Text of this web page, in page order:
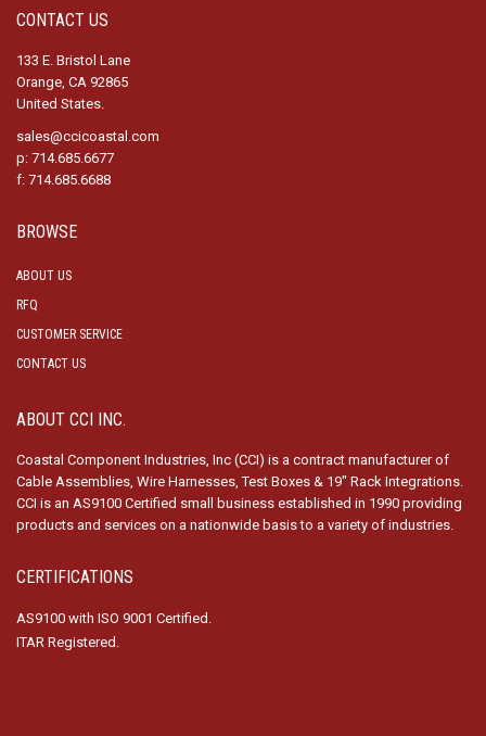
CONTACT US
133 E. Bristol Lane
Orange, CA 92865
United States.
sales@ccicoastal.com
p: 714.685.6677
f: 714.685.6688
BROWSE
ABOUT US
RFQ
CUSTOMER SERVICE
CONTACT US
ABOUT CCI INC.
Coastal Component Industries, Inc (CCI) is a contract manufacturer of
Cable Assemblies, Wire Harnesses, Test Boxes & 19″ Rack Integrations.
CCI is an AS9100 Certified small business established in 1990 providing
products and services on a nationwide basis to a variety of industries.
CERTIFICATIONS
AS9100 with ISO 9001 Certified.
ITAR Registered.